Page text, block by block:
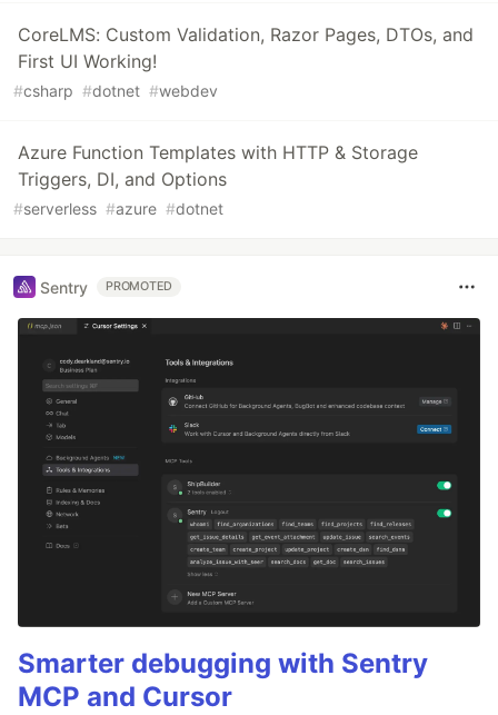
CoreLMS: Custom Validation, Razor Pages, DTOs, and
First UI Working!
#csharp #dotnet #webdev
Azure Function Templates with HTTP & Storage
Triggers, DI, and Options
#serverless #azure #dotnet
Sentry PROMOTED
Smarter debugging with Sentry
MCP and Cursor